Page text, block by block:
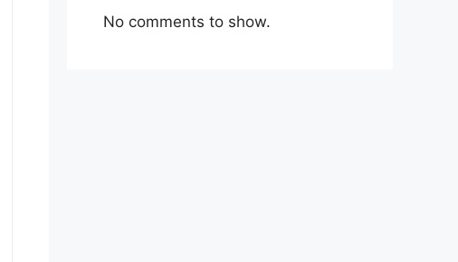
No comments to show.